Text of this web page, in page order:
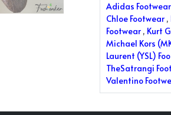
Adidas Footwear
Chloe Footwear ,
Footwear , Kurt
Michael Kors
Laurent (YSL)
TheSatrangi
Valentino